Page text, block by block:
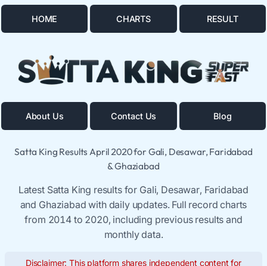
HOME CHARTS RESULT
About Us Contact Us Blog
Satta King Results April 2020 for Gali, Desawar, Faridabad
& Ghaziabad
Latest Satta King results for Gali, Desawar, Faridabad
and Ghaziabad with daily updates. Full record charts
from 2014 to 2020, including previous results and
monthly data.
Disclaimer: This platform shares independent content for